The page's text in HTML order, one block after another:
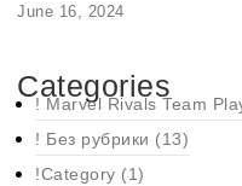
June 16, 2024
Categories
! Marvel Rivals Team
! Без рубрики (13)
!Category (1)